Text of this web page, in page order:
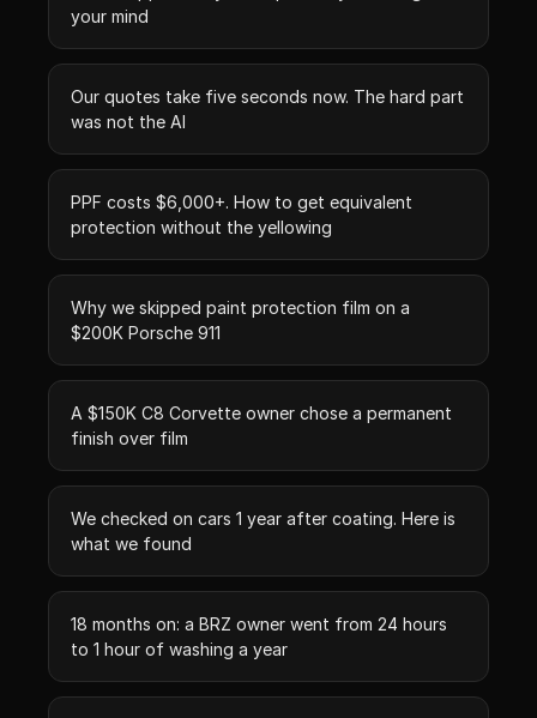
your mind
Our quotes take five seconds now. The hard part
was not the AI
PPF costs $6,000+. How to get equivalent
protection without the yellowing
Why we skipped paint protection film on a
$200K Porsche 911
A $150K C8 Corvette owner chose a permanent
finish over film
We checked on cars 1 year after coating. Here is
what we found
18 months on: a BRZ owner went from 24 hours
to 1 hour of washing a year